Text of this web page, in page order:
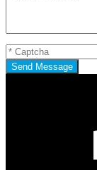
Send Message